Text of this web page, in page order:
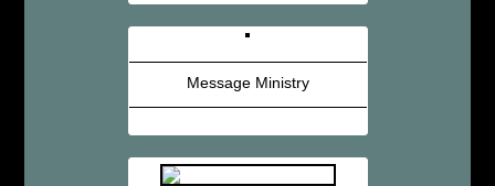
Message Ministry